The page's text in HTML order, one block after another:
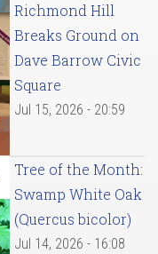
Richmond Hill
Breaks Ground on
Dave Barrow Civic
Square
Jul 15, 2026 - 20:59
Tree of the Month:
Swamp White Oak
(Quercus bicolor)
Jul 14, 2026 - 16:08